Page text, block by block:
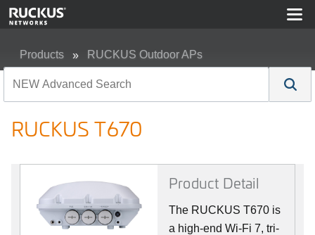
Products RUCKUS Outdoor APs
RUCKUS T670
Product Detail
The RUCKUS T670 is
a high-end Wi-Fi 7, tri-